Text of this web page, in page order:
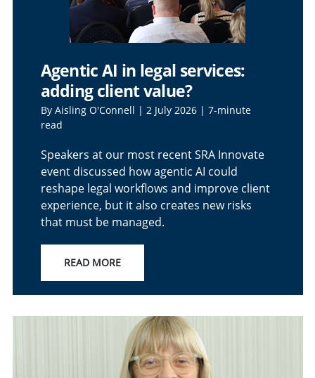
Agentic AI in legal services:
adding client value?
By Aisling O'Connell | 2 July 2026 | 7-minute
read
Speakers at our most recent SRA Innovate
event discussed how agentic AI could
reshape legal workflows and improve client
experience, but it also creates new risks
that must be managed.
READ MORE